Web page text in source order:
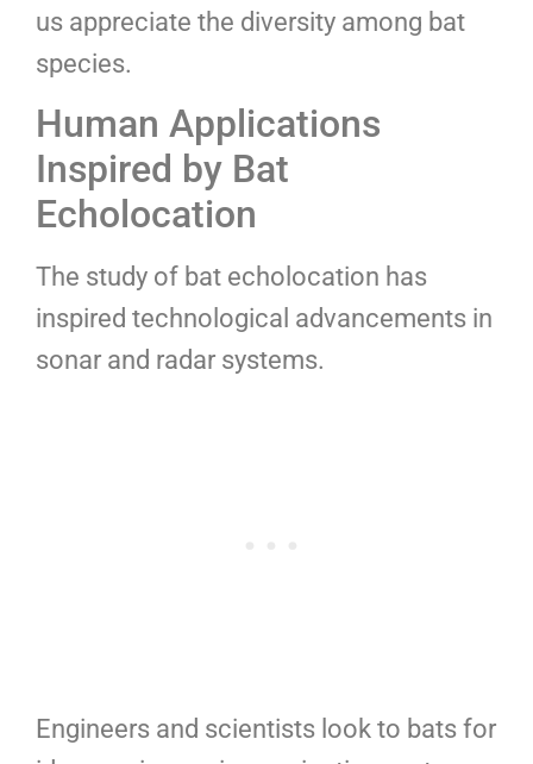
us appreciate the diversity among bat
species.
Human Applications
Inspired by Bat
Echolocation
The study of bat echolocation has
inspired technological advancements in
sonar and radar systems.
Engineers and scientists look to bats for